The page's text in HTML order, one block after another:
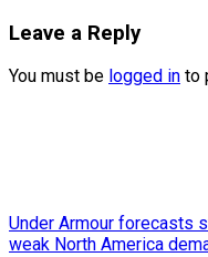
Leave a Reply
You must be logged in to
Under Armour forecasts
weak North America